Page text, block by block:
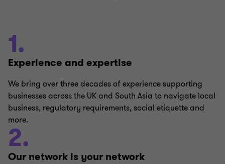
1.
Experience and expertise
We bring over three decades of experience supporting
businesses across the UK and South Asia to navigate local
business, regulatory requirements, social etiquette and
more.
2.
Our network is your network